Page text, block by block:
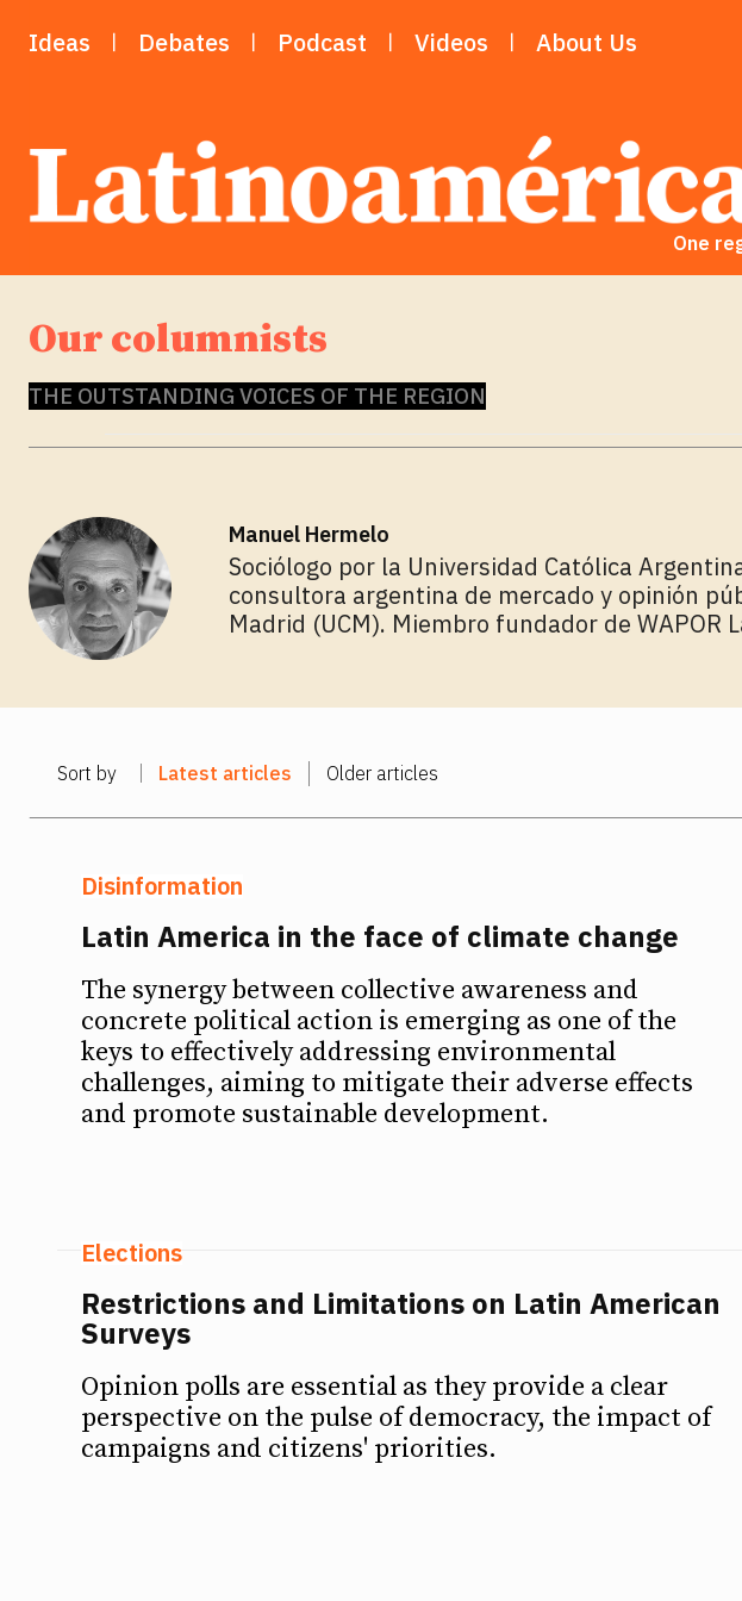
Ideas Debates Podcast Videos About Us
One
Our columnists
THE OUTSTANDING VOICES OF THE REGION
Manuel Hermelo
Sociólogo por la Universidad Católica
consultora argentina de mercado y opinión
Madrid (UCM). Miembro fundador de WAPOR
Sort by Latest articles Older articles
Disinformation
Latin America in the face of climate change
The synergy between collective awareness and
concrete political action is emerging as one of the
keys to effectively addressing environmental
challenges, aiming to mitigate their adverse effects
and promote sustainable development.
Elections
Restrictions and Limitations on Latin American
Surveys
Opinion polls are essential as they provide a clear
perspective on the pulse of democracy, the impact of
campaigns and citizens' priorities.